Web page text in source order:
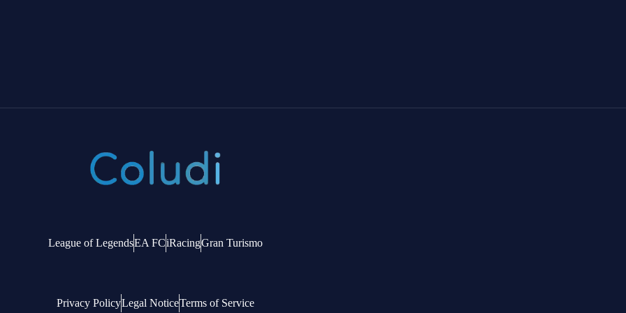
League of LegendsEA FCiRacingGran Turismo
Privacy PolicyLegal NoticeTerms of Service